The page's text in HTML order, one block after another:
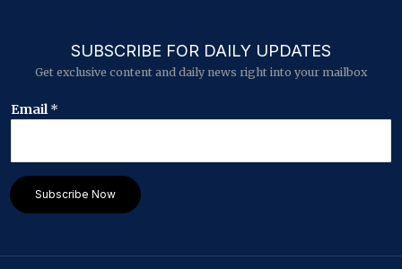
SUBSCRIBE FOR DAILY UPDATES
Get exclusive content and daily news right into your mailbox
E
l
*
Email *
Subscribe Now